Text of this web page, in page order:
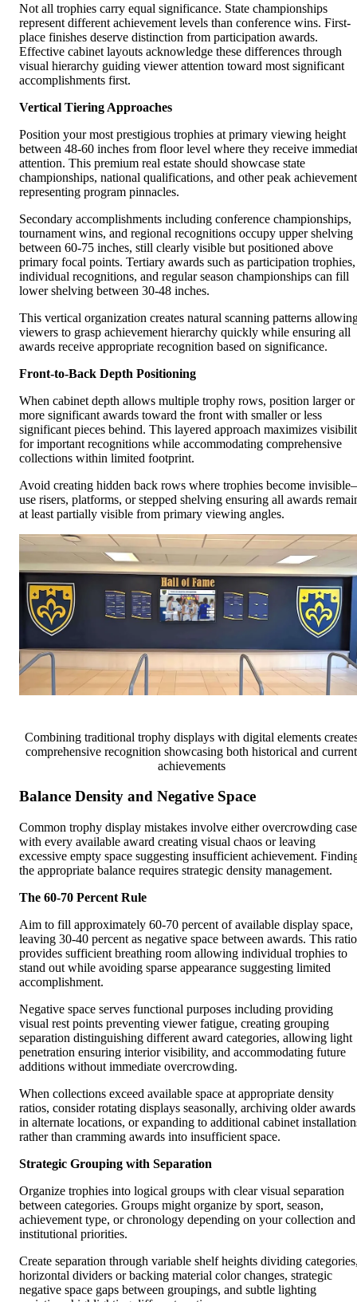
Not all trophies carry equal significance. State championships
represent different achievement levels than conference wins. First-
place finishes deserve distinction from participation awards.
Effective cabinet layouts acknowledge these differences through
visual hierarchy guiding viewer attention toward most significant
accomplishments first.
Vertical Tiering Approaches
Position your most prestigious trophies at primary viewing height
between 48-60 inches from floor level where they receive
attention. This premium real estate should showcase state
championships, national qualifications, and other peak
representing program pinnacles.
Secondary accomplishments including conference championships,
tournament wins, and regional recognitions occupy upper shelving
between 60-75 inches, still clearly visible but positioned above
primary focal points. Tertiary awards such as participation trophies,
individual recognitions, and regular season championships can fill
lower shelving between 30-48 inches.
This vertical organization creates natural scanning patterns
viewers to grasp achievement hierarchy quickly while ensuring all
awards receive appropriate recognition based on significance.
Front-to-Back Depth Positioning
When cabinet depth allows multiple trophy rows, position larger or
more significant awards toward the front with smaller or less
significant pieces behind. This layered approach maximizes
for important recognitions while accommodating comprehensive
collections within limited footprint.
Avoid creating hidden back rows where trophies become
use risers, platforms, or stepped shelving ensuring all awards
at least partially visible from primary viewing angles.
Combining traditional trophy displays with digital elements
comprehensive recognition showcasing both historical and current
achievements
Balance Density and Negative Space
Common trophy display mistakes involve either overcrowding
with every available award creating visual chaos or leaving
excessive empty space suggesting insufficient achievement.
the appropriate balance requires strategic density management.
The 60-70 Percent Rule
Aim to fill approximately 60-70 percent of available display space,
leaving 30-40 percent as negative space between awards. This ratio
provides sufficient breathing room allowing individual trophies to
stand out while avoiding sparse appearance suggesting limited
accomplishment.
Negative space serves functional purposes including providing
visual rest points preventing viewer fatigue, creating grouping
separation distinguishing different award categories, allowing light
penetration ensuring interior visibility, and accommodating future
additions without immediate overcrowding.
When collections exceed available space at appropriate density
ratios, consider rotating displays seasonally, archiving older awards
in alternate locations, or expanding to additional cabinet
rather than cramming awards into insufficient space.
Strategic Grouping with Separation
Organize trophies into logical groups with clear visual separation
between categories. Groups might organize by sport, season,
achievement type, or chronology depending on your collection and
institutional priorities.
Create separation through variable shelf heights dividing
horizontal dividers or backing material color changes, strategic
negative space gaps between groupings, and subtle lighting